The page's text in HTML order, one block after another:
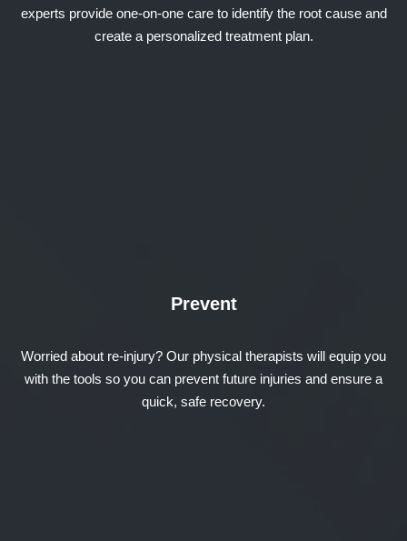
experts provide one-on-one care to identify the root cause and
create a personalized treatment plan.
Prevent
Worried about re-injury? Our physical therapists will equip you
with the tools so you can prevent future injuries and ensure a
quick, safe recovery.